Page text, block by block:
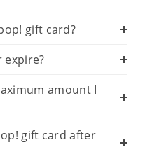
gift card?
expire?
amount I
gift card after